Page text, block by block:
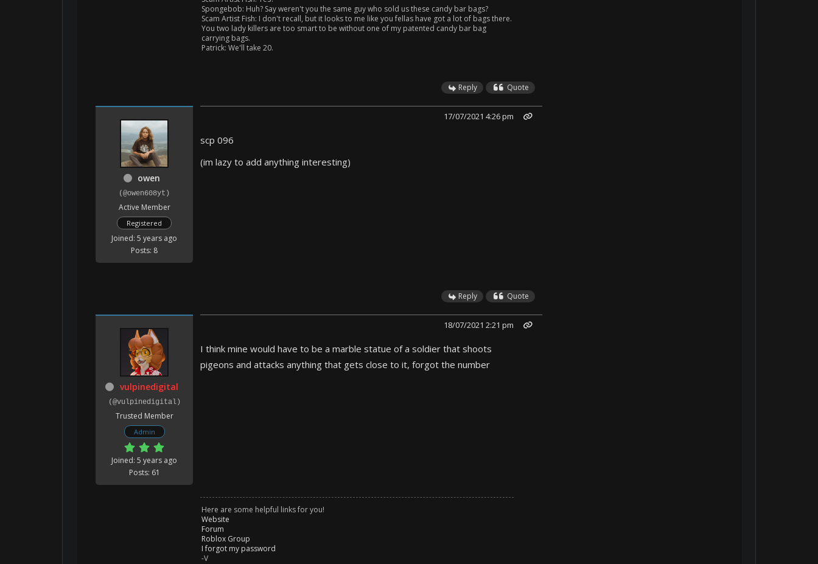
Spongebob: Huh? Say weren't you the same guy who sold us these candy bar bags?
Scam Artist Fish: I don't recall, but it looks to me like you fellas have got a lot of bags there.
You two lady killers are too smart to be without one of my patented candy bar bag
carrying bags.
Patrick: We'll take 20.
Reply Quote
owen
(@owen608yt)
Active Member
Registered
Joined: 5 years ago
Posts: 8
17/07/2021 4:26 pm
scp 096
(im lazy to add anything interesting)
Reply Quote
vulpinedigital
(@vulpinedigital)
Trusted Member
Admin
Joined: 5 years ago
Posts: 61
18/07/2021 2:21 pm
I think mine would have to be a marble statue of a soldier that shoots
pigeons and attacks anything that gets close to it, forgot the number
Here are some helpful links for you!
Website
Forum
Roblox Group
I forgot my password
-V